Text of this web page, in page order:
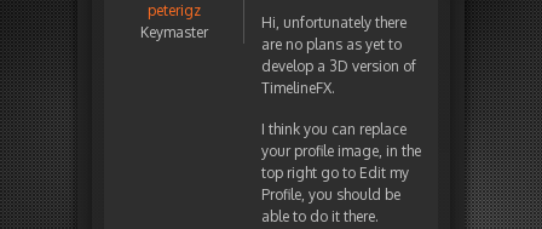
peterigz
Keymaster
Hi, unfortunately there
are no plans as yet to
develop a 3D version of
TimelineFX.
I think you can replace
your profile image, in the
top right go to Edit my
Profile, you should be
able to do it there.